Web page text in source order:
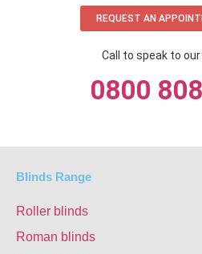
REQUEST AN
Call to speak to
0800
Blinds Range
Roller blinds
Roman blinds